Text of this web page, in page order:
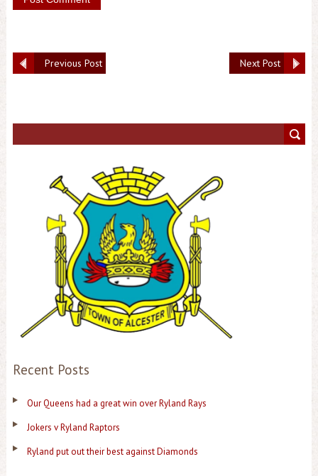
Next Post
Previous Post
Recent Posts
Our Queens had a great win over Ryland Rays
Jokers v Ryland Raptors
Ryland put out their best against Diamonds